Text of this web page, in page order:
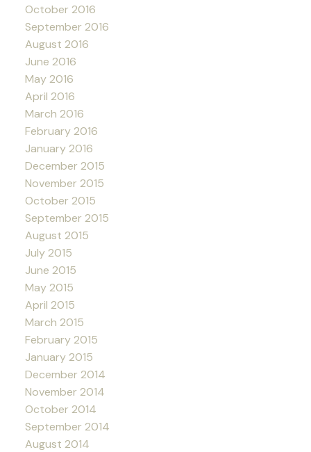
October 2016
September 2016
August 2016
June 2016
May 2016
April 2016
March 2016
February 2016
January 2016
December 2015
November 2015
October 2015
September 2015
August 2015
July 2015
June 2015
May 2015
April 2015
March 2015
February 2015
January 2015
December 2014
November 2014
October 2014
September 2014
August 2014